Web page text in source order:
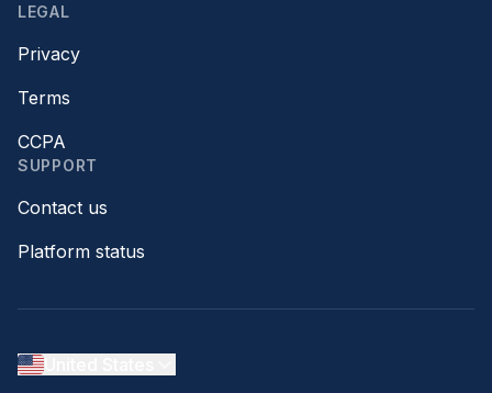
LEGAL
Privacy
Terms
CCPA
SUPPORT
Contact us
Platform status